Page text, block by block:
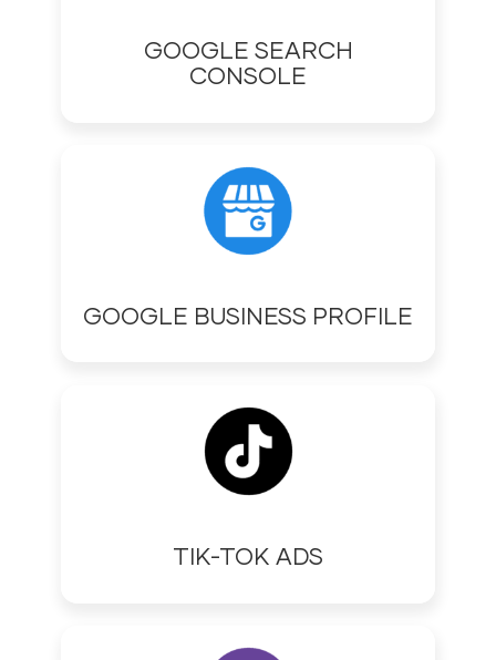
GOOGLE SEARCH
CONSOLE
GOOGLE BUSINESS PROFILE
TIK-TOK ADS